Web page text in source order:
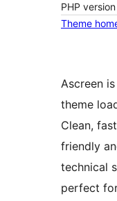
PHP version
Theme
Ascreen
theme
Clean,
friendly
technical
perfect